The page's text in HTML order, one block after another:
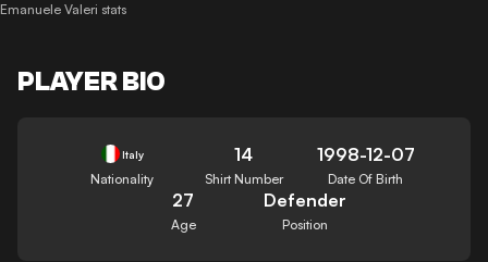
Emanuele Valeri stats
PLAYER BIO
Italy
Nationality
14
Shirt Number
1998-12-07
Date Of Birth
27
Age
Defender
Position